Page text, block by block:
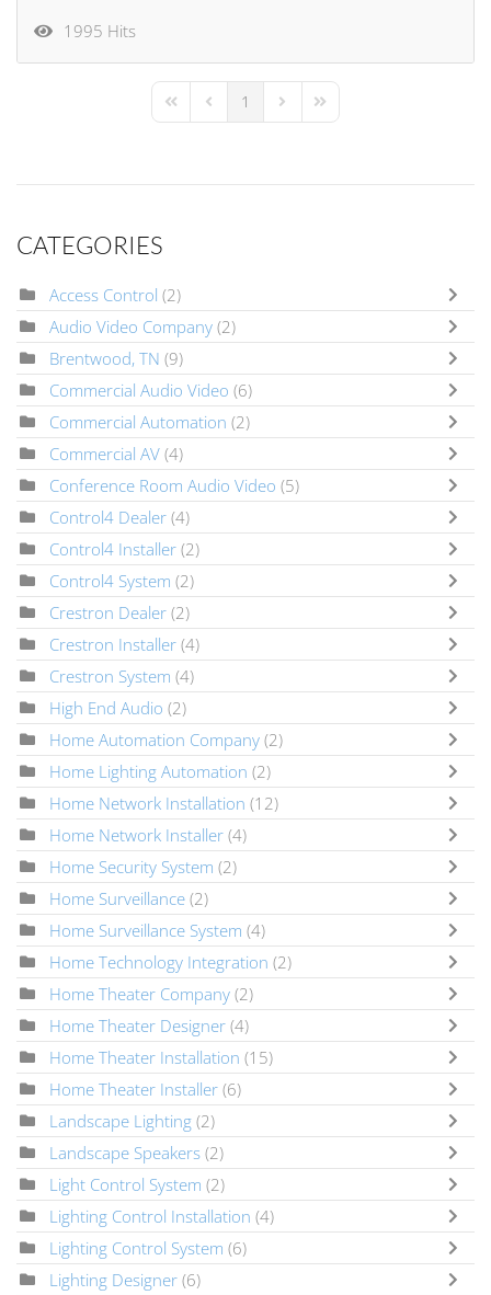
1995 Hits
First PagePrevious Page
1 Next PageLast Page
CATEGORIES
Access Control (2)
Audio Video Company (2)
Brentwood, TN (9)
Commercial Audio Video (6)
Commercial Automation (2)
Commercial AV (4)
Conference Room Audio Video (5)
Control4 Dealer (4)
Control4 Installer (2)
Control4 System (2)
Crestron Dealer (2)
Crestron Installer (4)
Crestron System (4)
High End Audio (2)
Home Automation Company (2)
Home Lighting Automation (2)
Home Network Installation (12)
Home Network Installer (4)
Home Security System (2)
Home Surveillance (2)
Home Surveillance System (4)
Home Technology Integration (2)
Home Theater Company (2)
Home Theater Designer (4)
Home Theater Installation (15)
Home Theater Installer (6)
Landscape Lighting (2)
Landscape Speakers (2)
Light Control System (2)
Lighting Control Installation (4)
Lighting Control System (6)
Lighting Designer (6)